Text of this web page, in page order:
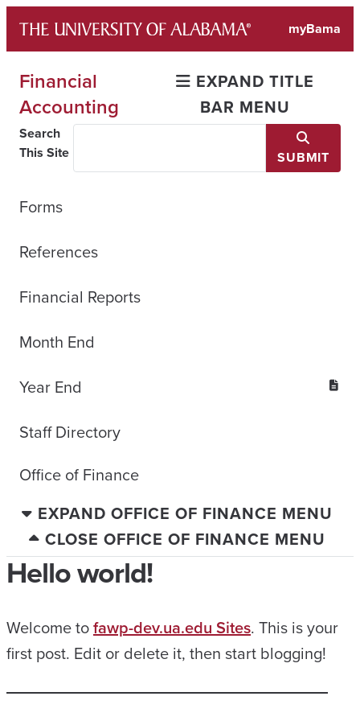
content
myBama
Financial
Accounting
EXPAND TITLE
BAR MENU
Search
This Site
SUBMIT
Forms
References
Financial Reports
Month End
Year End
Staff Directory
Office of Finance
EXPAND OFFICE OF FINANCE MENU
CLOSE OFFICE OF FINANCE MENU
Hello world!
Welcome tofawp-dev.ua.edu Sites. This is your
first post. Edit or delete it, then start blogging!